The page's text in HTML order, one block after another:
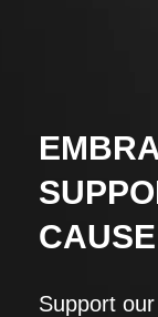
CAUSE
Support our